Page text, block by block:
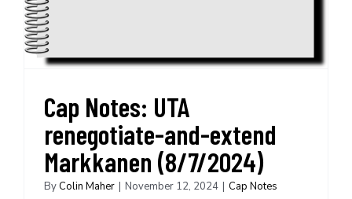
Cap Notes: UTA
renegotiate-and-extend
Markkanen (8/7/2024)
By Colin Maher | November 12, 2024 | Cap Notes